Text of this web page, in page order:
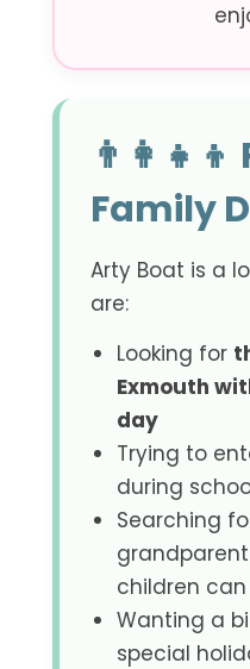
Family
Arty Boat is a
are:
Looking for
Exmouth
day
Trying to
during
Searching
children
Wanting a
special